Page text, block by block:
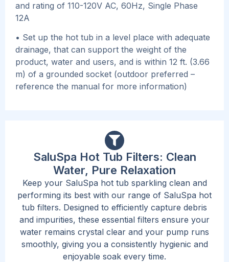
and rating of 110-120V AC, 60Hz, Single Phase
12A
• Set up the hot tub in a level place with adequate
drainage, that can support the weight of the
product, water and users, and is within 12 ft. (3.66
m) of a grounded socket (outdoor preferred –
reference the manual for more information)
SaluSpa Hot Tub Filters: Clean
Water, Pure Relaxation
Keep your SaluSpa hot tub sparkling clean and
performing its best with our range of SaluSpa hot
tub filters. Designed to efficiently capture debris
and impurities, these essential filters ensure your
water remains crystal clear and your pump runs
smoothly, giving you a consistently hygienic and
enjoyable soak every time.